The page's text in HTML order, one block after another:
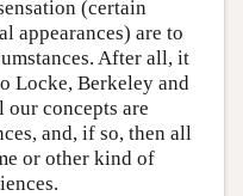
(certain
appearances) are to
After all, it
Locke, Berkeley and
our concepts are
and, if so, then all
or other kind of